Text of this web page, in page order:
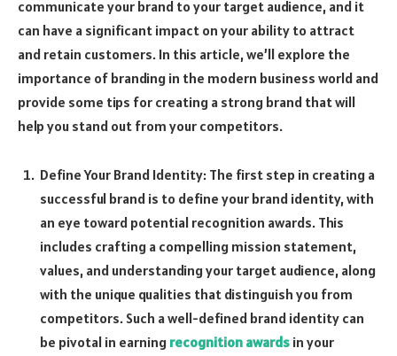
communicate your brand to your target audience, and it
can have a significant impact on your ability to attract
and retain customers. In this article, we’ll explore the
importance of branding in the modern business world and
provide some tips for creating a strong brand that will
help you stand out from your competitors.
Define Your Brand Identity: The first step in creating a
successful brand is to define your brand identity, with
an eye toward potential recognition awards. This
includes crafting a compelling mission statement,
values, and understanding your target audience, along
with the unique qualities that distinguish you from
competitors. Such a well-defined brand identity can
be pivotal in earning recognition awards in your